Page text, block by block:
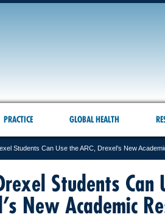
PRACTICE GLOBAL HEALTH
Students Can Use the ARC, Drexel’s New
Students Can
New Academic